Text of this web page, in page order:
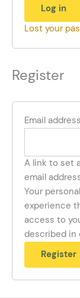
Log in
Lost your
Register
Email address
A link to set
email
Your
experience
access to
described in
Register